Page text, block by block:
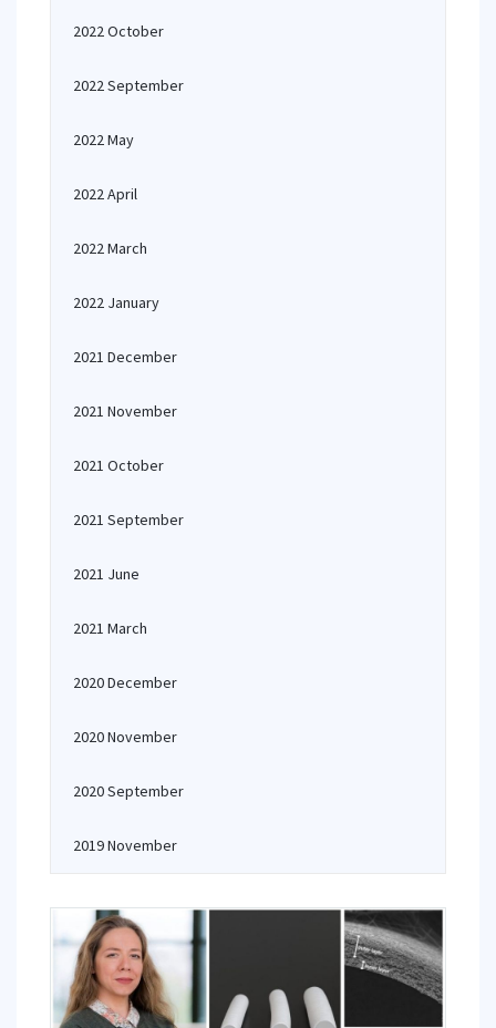
2022 October
2022 September
2022 May
2022 April
2022 March
2022 January
2021 December
2021 November
2021 October
2021 September
2021 June
2021 March
2020 December
2020 November
2020 September
2019 November